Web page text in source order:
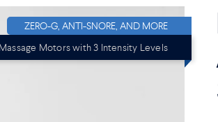
ZERO-G, ANTI-SNORE, AND MORE
Motors with 3 Intensity Levels